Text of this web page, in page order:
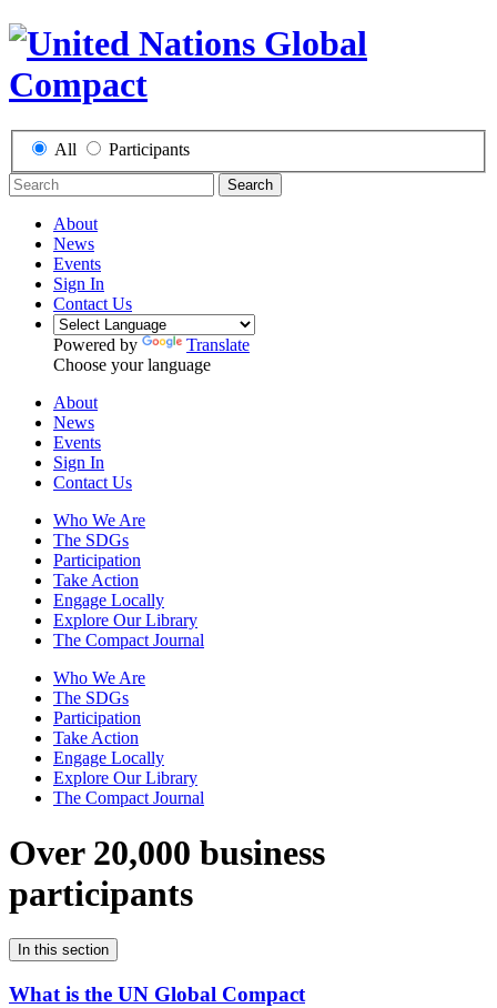
All Participants
Search
About
News
Events
Sign In
Contact Us
Powered by
Translate
Choose your language
About
News
Events
Sign In
Contact Us
Who We Are
The SDGs
Participation
Take Action
Engage Locally
Explore Our Library
The Compact Journal
Who We Are
The SDGs
Participation
Take Action
Engage Locally
Explore Our Library
The Compact Journal
Over 20,000 business
participants
In this section
What is the UN Global Compact